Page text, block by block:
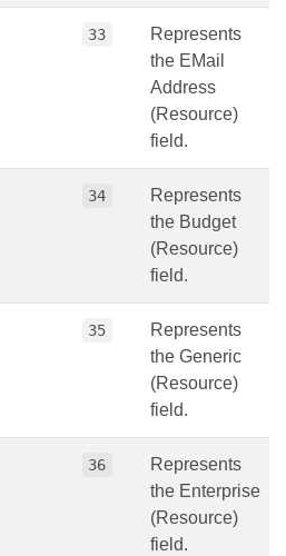
33
Represents
the EMail
Address
(Resource)
field.
34
Represents
the Budget
(Resource)
field.
35
Represents
the Generic
(Resource)
field.
36
Represents
the Enterprise
(Resource)
field.